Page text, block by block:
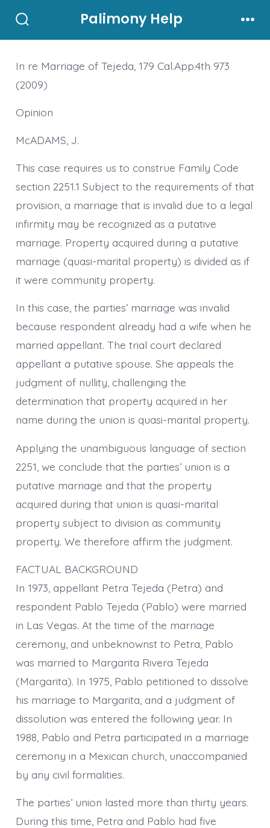
Toggle
Palimony Help
In re Marriage of Tejeda, 179 Cal.App.4th 973
(2009)
Opinion
McADAMS, J.
This case requires us to construe Family Code
section 2251.1 Subject to the requirements of that
provision, a marriage that is invalid due to a legal
infirmity may be recognized as a putative
marriage. Property acquired during a putative
marriage (quasi-marital property) is divided as if
it were community property.
In this case, the parties’ marriage was invalid
because respondent already had a wife when he
married appellant. The trial court declared
appellant a putative spouse. She appeals the
judgment of nullity, challenging the
determination that property acquired in her
name during the union is quasi-marital property.
Applying the unambiguous language of section
2251, we conclude that the parties’ union is a
putative marriage and that the property
acquired during that union is quasi-marital
property subject to division as community
property. We therefore affirm the judgment.
FACTUAL BACKGROUND
In 1973, appellant Petra Tejeda (Petra) and
respondent Pablo Tejeda (Pablo) were married
in Las Vegas. At the time of the marriage
ceremony, and unbeknownst to Petra, Pablo
was married to Margarita Rivera Tejeda
(Margarita). In 1975, Pablo petitioned to dissolve
his marriage to Margarita, and a judgment of
dissolution was entered the following year. In
1988, Pablo and Petra participated in a marriage
ceremony in a Mexican church, unaccompanied
by any civil formalities.
The parties’ union lasted more than thirty years.
During this time, Petra and Pablo had five